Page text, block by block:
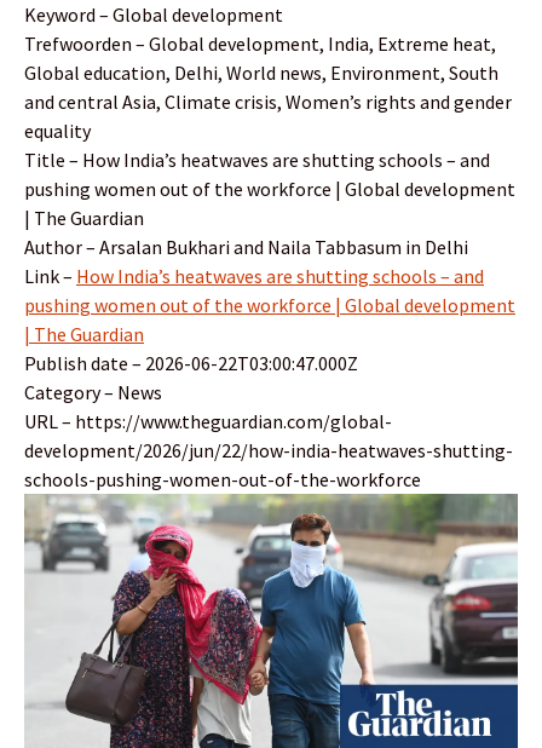
Keyword – Global development
Trefwoorden – Global development, India, Extreme heat,
Global education, Delhi, World news, Environment, South
and central Asia, Climate crisis, Women’s rights and gender
equality
Title – How India’s heatwaves are shutting schools – and
pushing women out of the workforce | Global development
| The Guardian
Author – Arsalan Bukhari and Naila Tabbasum in Delhi
Link – How India’s heatwaves are shutting schools – and
pushing women out of the workforce | Global development
| The Guardian
Publish date – 2026-06-22T03:00:47.000Z
Category – News
URL – https://www.theguardian.com/global-
development/2026/jun/22/how-india-heatwaves-shutting-
schools-pushing-women-out-of-the-workforce